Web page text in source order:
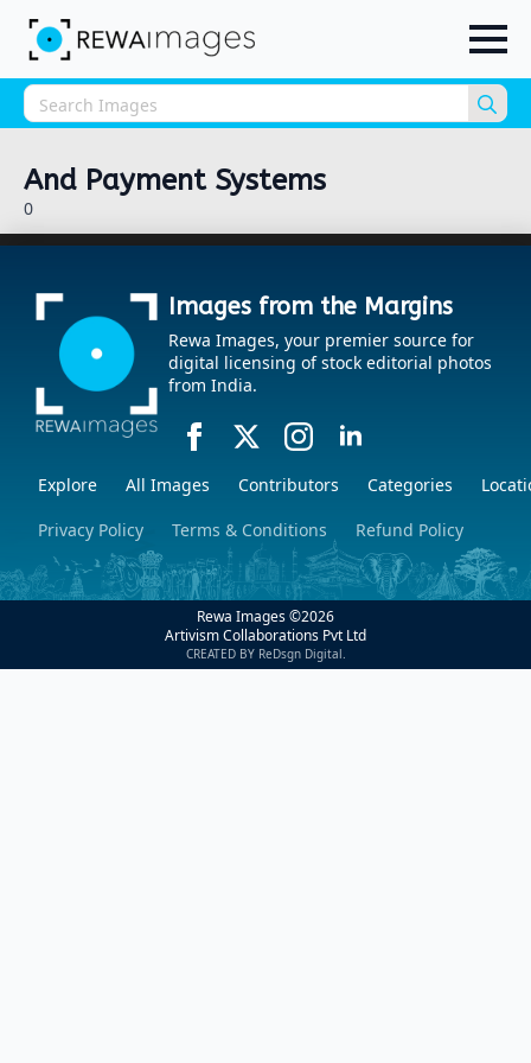
for:
And Payment Systems
0
Images from the Margins
Rewa Images, your premier source for
digital licensing of stock editorial photos
from India.
Explore All Images Contributors Categories
Privacy Policy
Terms & Conditions Refund Policy
Rewa Images ©2026
Artivism Collaborations Pvt Ltd
CREATED BY ReDsgn Digital.